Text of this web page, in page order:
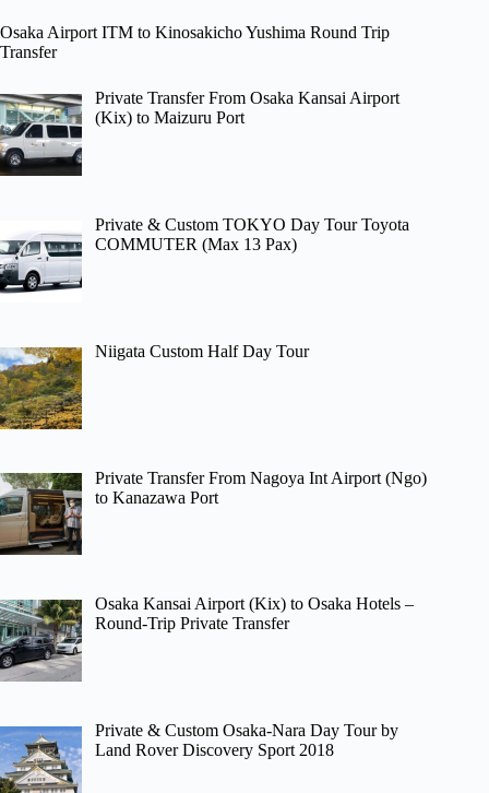
Osaka Airport ITM to Kinosakicho Yushima Round Trip
Transfer
Private Transfer From Osaka Kansai Airport
(Kix) to Maizuru Port
Private & Custom TOKYO Day Tour Toyota
COMMUTER (Max 13 Pax)
Niigata Custom Half Day Tour
Private Transfer From Nagoya Int Airport (Ngo)
to Kanazawa Port
Osaka Kansai Airport (Kix) to Osaka Hotels –
Round-Trip Private Transfer
Private & Custom Osaka-Nara Day Tour by
Land Rover Discovery Sport 2018